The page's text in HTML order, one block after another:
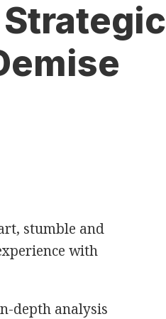
stumble and
with
depth analysis